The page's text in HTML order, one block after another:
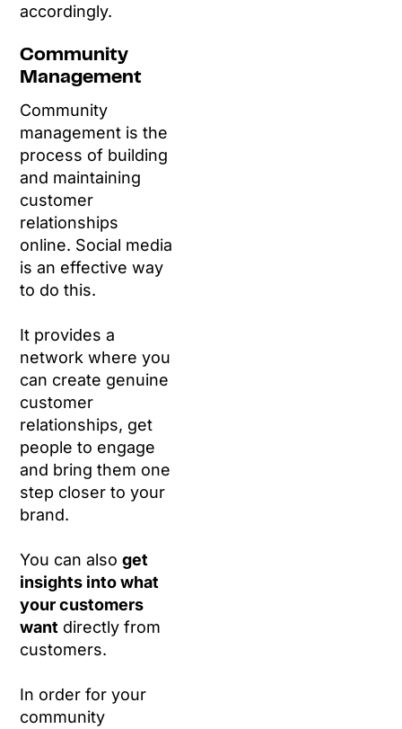
accordingly.
Community
Management
Community
management is the
process of building
and maintaining
customer
relationships
online. Social media
is an effective way
to do this.
It provides a
network where you
can create genuine
customer
relationships, get
people to engage
and bring them one
step closer to your
brand.
You can alsoget
insights into what
your customers
want directly from
customers.
In order for your
community